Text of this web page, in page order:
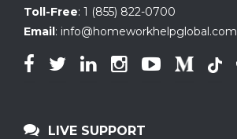
Toll-Free: 1 (855) 822-0700
Email: info@homeworkhelpglobal.com
LIVE SUPPORT